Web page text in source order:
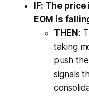
IF: The
EOM is
THEN:
taking
push
signals